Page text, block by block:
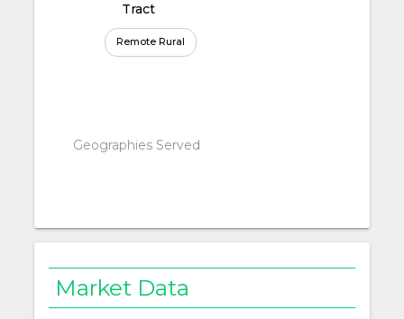
Tract
Remote Rural
Geographies Served
Market Data